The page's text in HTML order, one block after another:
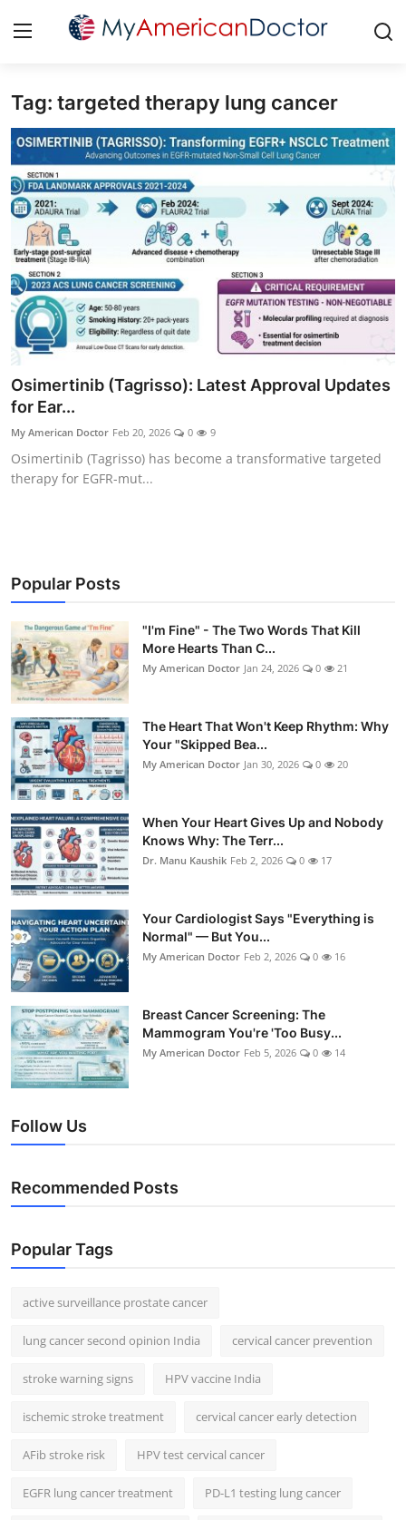
Login Register
Home
Contact
Gallery
Cardiology
Oncology
NEUROLOGY
Tag: targeted therapy lung cancer
Osimertinib (Tagrisso): Latest Approval Updates
for Ear...
My American Doctor Feb 20, 2026 0 9
Osimertinib (Tagrisso) has become a transformative targeted
therapy for EGFR-mut...
Popular Posts
"I'm Fine" - The Two Words That Kill
More Hearts Than C...
My American Doctor Jan 24, 2026 0 21
The Heart That Won't Keep Rhythm: Why
Your "Skipped Bea...
My American Doctor Jan 30, 2026 0 20
When Your Heart Gives Up and Nobody
Knows Why: The Terr...
Dr. Manu Kaushik Feb 2, 2026 0 17
Your Cardiologist Says "Everything is
Normal" — But You...
My American Doctor Feb 2, 2026 0 16
Breast Cancer Screening: The
Mammogram You're 'Too Busy...
My American Doctor Feb 5, 2026 0 14
Follow Us
Recommended Posts
Popular Tags
active surveillance prostate cancer
lung cancer second opinion India cervical cancer prevention
stroke warning signs HPV vaccine India
ischemic stroke treatment cervical cancer early detection
AFib stroke risk HPV test cervical cancer
EGFR lung cancer treatment PD-L1 testing lung cancer